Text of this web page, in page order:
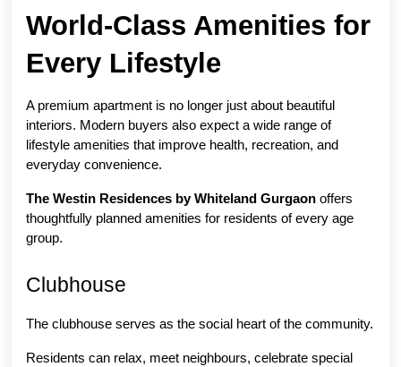
World-Class Amenities for
Every Lifestyle
A premium apartment is no longer just about beautiful
interiors. Modern buyers also expect a wide range of
lifestyle amenities that improve health, recreation, and
everyday convenience.
The Westin Residences by Whiteland Gurgaon offers
thoughtfully planned amenities for residents of every age
group.
Clubhouse
The clubhouse serves as the social heart of the community.
Residents can relax, meet neighbours, celebrate special